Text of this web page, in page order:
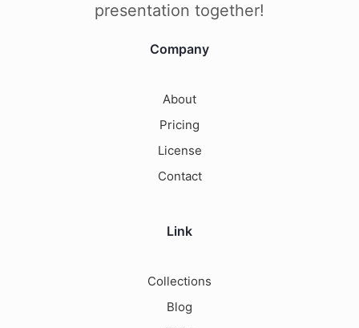
presentation together!
Company
About
Pricing
License
Contact
Link
Collections
Blog